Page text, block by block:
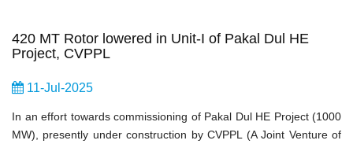
420 MT Rotor lowered in Unit-I of Pakal Dul HE
Project, CVPPL
11-Jul-2025
In an effort towards commissioning of Pakal Dul HE Project (1000
MW), presently under construction by CVPPL (A Joint Venture of